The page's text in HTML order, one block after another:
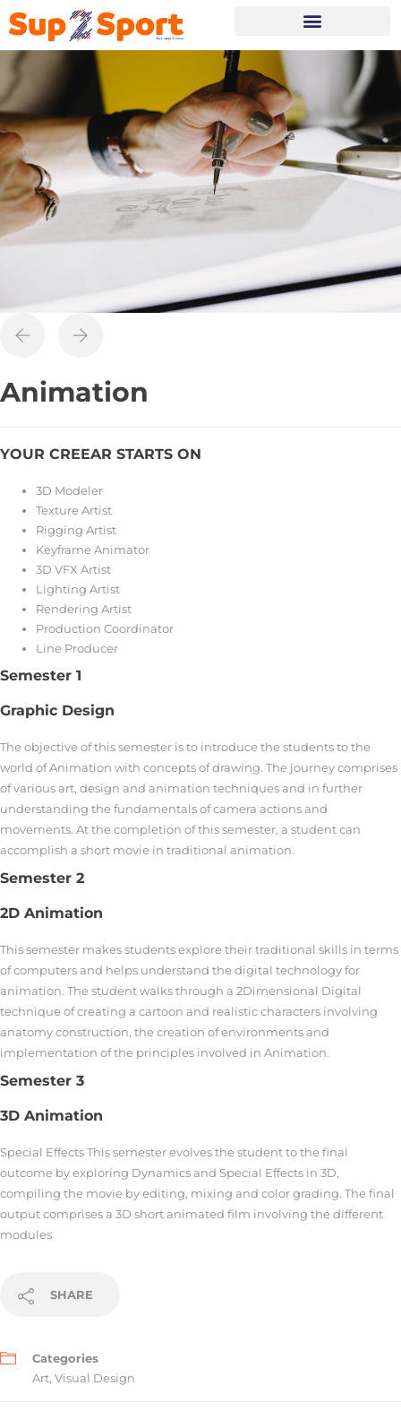
Animation
YOUR CREEAR STARTS ON
3D Modeler
Texture Artist
Rigging Artist
Keyframe Animator
3D VFX Artist
Lighting Artist
Rendering Artist
Production Coordinator
Line Producer
Semester 1
Graphic Design
The objective of this semester is to introduce the students to the
world of Animation with concepts of drawing. The journey comprises
of various art, design and animation techniques and in further
understanding the fundamentals of camera actions and
movements. At the completion of this semester, a student can
accomplish a short movie in traditional animation.
Semester 2
2D Animation
This semester makes students explore their traditional skills in terms
of computers and helps understand the digital technology for
animation. The student walks through a 2Dimensional Digital
technique of creating a cartoon and realistic characters involving
anatomy construction, the creation of environments and
implementation of the principles involved in Animation.
Semester 3
3D Animation
Special Effects This semester evolves the student to the final
outcome by exploring Dynamics and Special Effects in 3D,
compiling the movie by editing, mixing and color grading. The final
output comprises a 3D short animated film involving the different
modules
SHARE
Categories
Art, Visual Design